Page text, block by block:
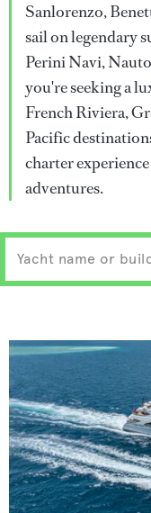
Sanlorenzo,
sail on legendary
Perini Navi,
you're seeking a
French Riviera,
Pacific
charter
adventures.